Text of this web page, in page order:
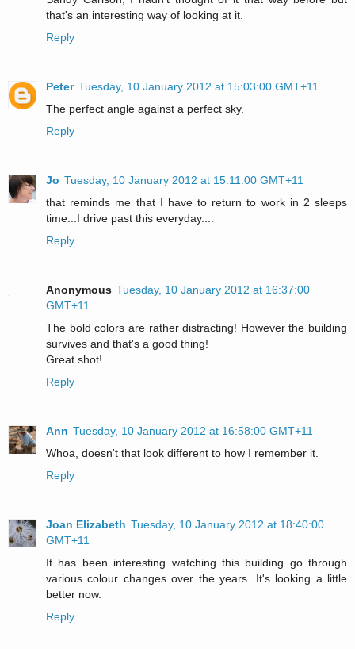
that's an interesting way of looking at it.
Reply
Peter Tuesday, 10 January 2012 at 15:03:00 GMT+11
The perfect angle against a perfect sky.
Reply
Jo Tuesday, 10 January 2012 at 15:11:00 GMT+11
that reminds me that I have to return to work in 2 sleeps
time...I drive past this everyday....
Reply
Anonymous Tuesday, 10 January 2012 at 16:37:00
GMT+11
The bold colors are rather distracting! However the building
survives and that's a good thing!
Great shot!
Reply
Ann Tuesday, 10 January 2012 at 16:58:00 GMT+11
Whoa, doesn't that look different to how I remember it.
Reply
Joan Elizabeth Tuesday, 10 January 2012 at 18:40:00
GMT+11
It has been interesting watching this building go through
various colour changes over the years. It's looking a little
better now.
Reply